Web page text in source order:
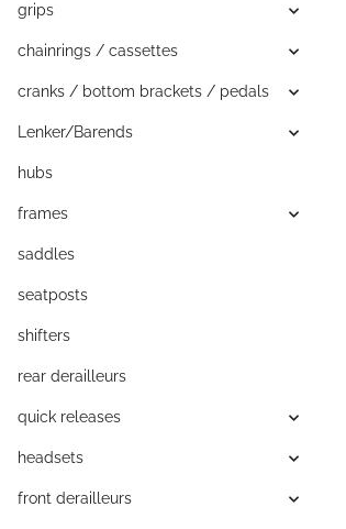
grips
chainrings / cassettes
cranks / bottom brackets / pedals
Lenker/Barends
hubs
frames
saddles
seatposts
shifters
rear derailleurs
quick releases
headsets
front derailleurs